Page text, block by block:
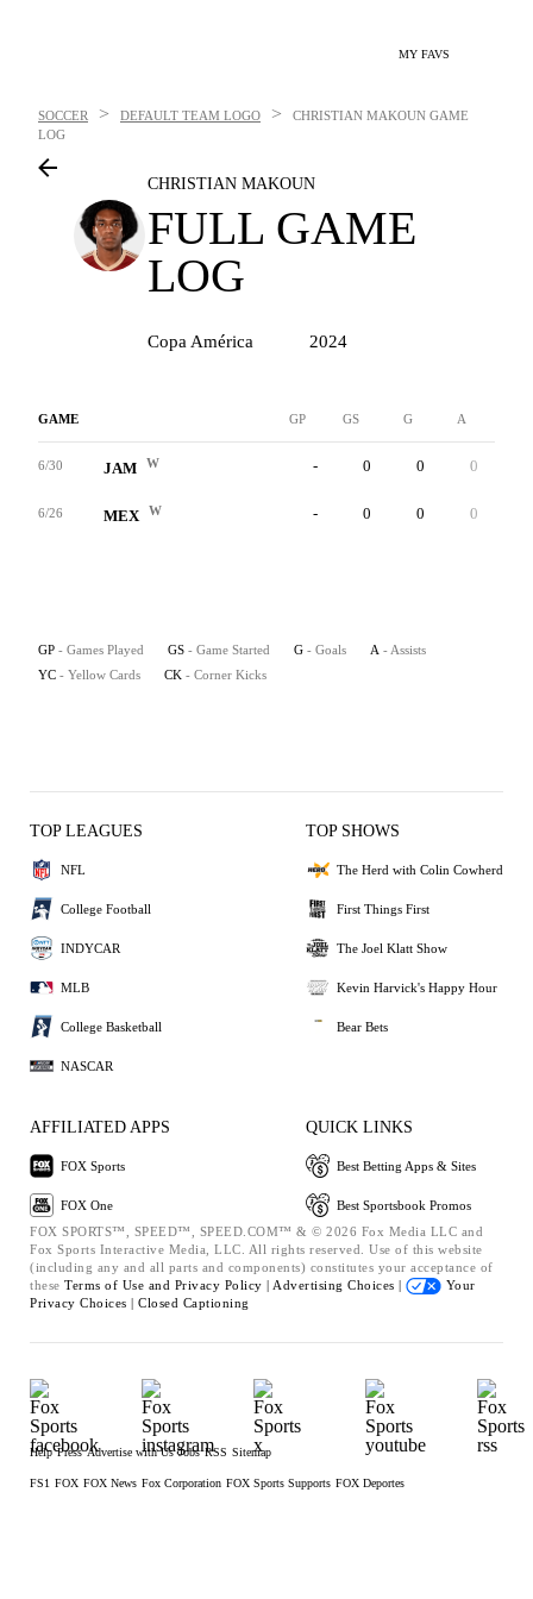
MY FAVS
SOCCER > DEFAULT TEAM LOGO > CHRISTIAN MAKOUN GAME
LOG
CHRISTIAN MAKOUN
FULL GAME
LOG
Copa América 2024
GAME GP GS G A
6/30 JAM W - 0 0 0
6/26 MEX W - 0 0 0
GP - Games Played GS - Game Started G - Goals A - Assists
YC - Yellow Cards CK - Corner Kicks
TOP LEAGUES
NFL
College Football
INDYCAR
MLB
College Basketball
NASCAR
TOP SHOWS
The Herd with Colin Cowherd
First Things First
The Joel Klatt Show
Kevin Harvick's Happy Hour
Bear Bets
AFFILIATED APPS
FOX Sports
FOX One
QUICK LINKS
Best Betting Apps & Sites
Best Sportsbook Promos
FOX SPORTS™, SPEED™, SPEED.COM™ & © 2026 Fox Media LLC and
Fox Sports Interactive Media, LLC. All rights reserved. Use of this website
(including any and all parts and components) constitutes your acceptance of
these Terms of Use and Privacy Policy | Advertising Choices |
Your
Privacy Choices | Closed Captioning
Help Press Advertise with Us Jobs RSS Sitemap
FS1 FOX FOX News Fox Corporation FOX Sports Supports FOX Deportes